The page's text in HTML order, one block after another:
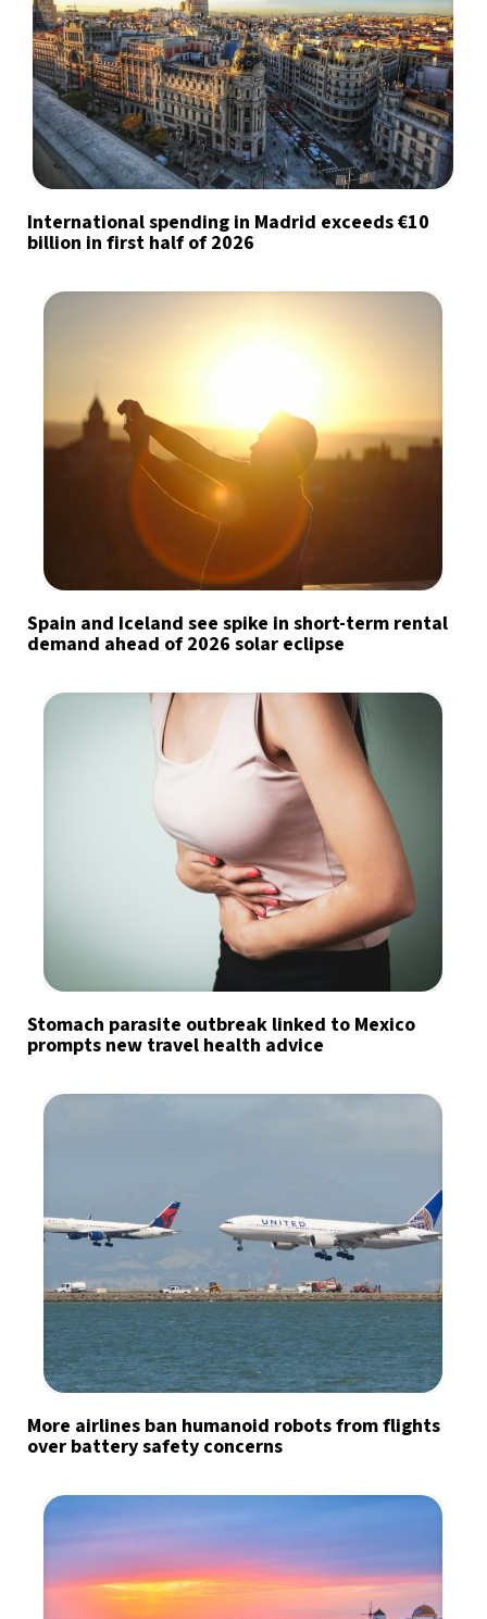
International spending in Madrid exceeds €10
billion in first half of 2026
Spain and Iceland see spike in short-term rental
demand ahead of 2026 solar eclipse
Stomach parasite outbreak linked to Mexico
prompts new travel health advice
More airlines ban humanoid robots from flights
over battery safety concerns